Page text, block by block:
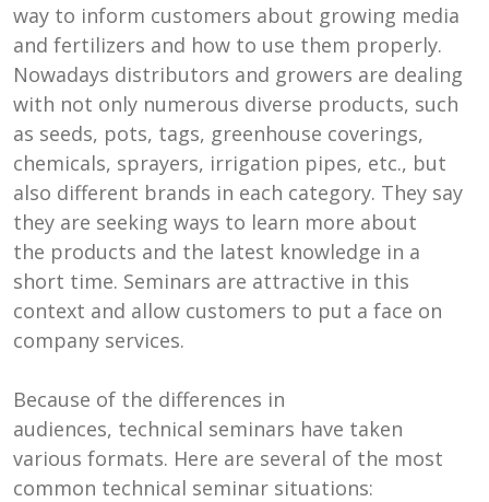
way to inform customers about growing media
and fertilizers and how to use them properly.
Nowadays distributors and growers are dealing
with not only numerous diverse products, such
as seeds, pots, tags, greenhouse coverings,
chemicals, sprayers, irrigation pipes, etc., but
also different brands in each category. They say
they are seeking ways to learn more about
the products and the latest knowledge in a
short time. Seminars are attractive in this
context and allow customers to put a face on
company services.
Because of the differences in
audiences, technical seminars have taken
various formats. Here are several of the most
common technical seminar situations: